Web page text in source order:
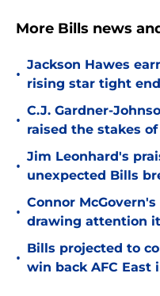
More Bills news
•
Jackson Hawes
rising star tight end
•
C.J. Gardner-
raised the stakes
•
Jim Leonhard's
unexpected Bills
•
Connor
drawing attention
•
Bills projected to
win back AFC East